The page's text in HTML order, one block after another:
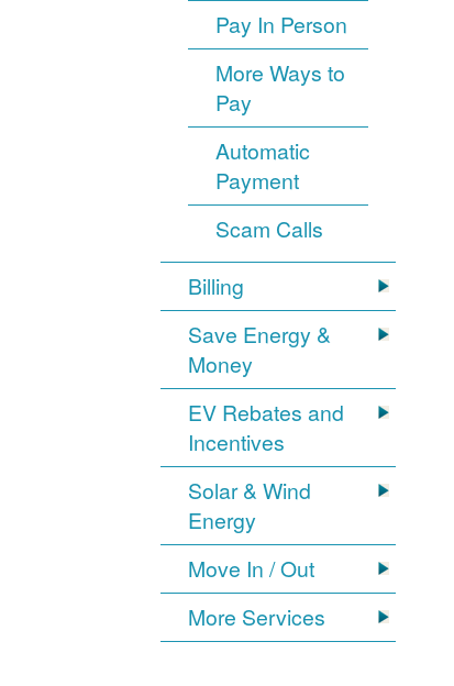
Pay In Person
More Ways to
Pay
Automatic
Payment
Scam Calls
Billing
Save Energy &
Money
EV Rebates and
Incentives
Solar & Wind
Energy
Move In / Out
More Services